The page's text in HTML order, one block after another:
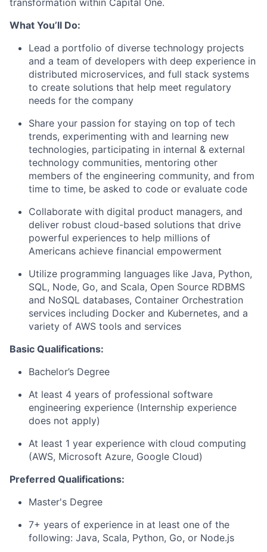
transformation within Capital One.
What You’ll Do:
Lead a portfolio of diverse technology projects
and a team of developers with deep experience in
distributed microservices, and full stack systems
to create solutions that help meet regulatory
needs for the company
Share your passion for staying on top of tech
trends, experimenting with and learning new
technologies, participating in internal & external
technology communities, mentoring other
members of the engineering community, and from
time to time, be asked to code or evaluate code
Collaborate with digital product managers, and
deliver robust cloud-based solutions that drive
powerful experiences to help millions of
Americans achieve financial empowerment
Utilize programming languages like Java, Python,
SQL, Node, Go, and Scala, Open Source RDBMS
and NoSQL databases, Container Orchestration
services including Docker and Kubernetes, and a
variety of AWS tools and services
Basic Qualifications:
Bachelor’s Degree
At least 4 years of professional software
engineering experience (Internship experience
does not apply)
At least 1 year experience with cloud computing
(AWS, Microsoft Azure, Google Cloud)
Preferred Qualifications:
Master's Degree
7+ years of experience in at least one of the
following: Java, Scala, Python, Go, or Node.js